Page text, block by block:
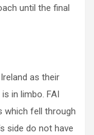
until the final
as their
in limbo. FAI
which fell through
side do not have